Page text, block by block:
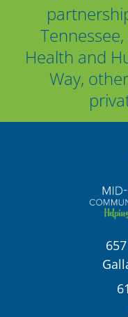
Health and
Way,